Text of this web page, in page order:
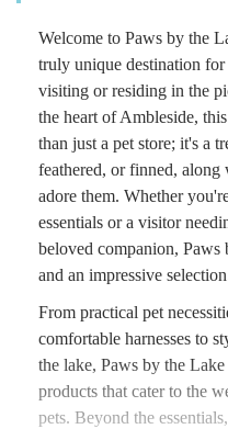
Welcome to Paws by the
truly unique destination for
visiting or residing in the
the heart of Ambleside,
than just a pet store; it's a
feathered, or finned,
adore them. Whether
essentials or a visitor
beloved companion,
and an impressive
From practical pet
comfortable harnesses to
the lake, Paws by the
products that cater to the
pets. Beyond the